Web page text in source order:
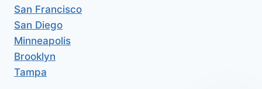
San Francisco
San Diego
Minneapolis
Brooklyn
Tampa